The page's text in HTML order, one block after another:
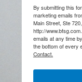
By submitting this
marketing emails
Main Street, Ste
http://
emails at any time
the bottom of every
Contact.